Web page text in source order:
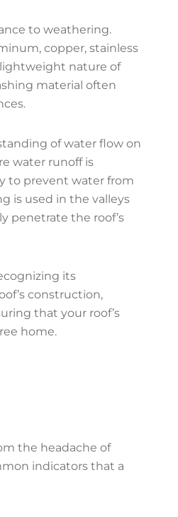
to weathering.
copper, stainless
lightweight nature of
material often
of water flow on
water runoff is
to prevent water from
is used in the valleys
penetrate the roof’s
its
construction,
that your roof’s
home.
the headache of
indicators that a